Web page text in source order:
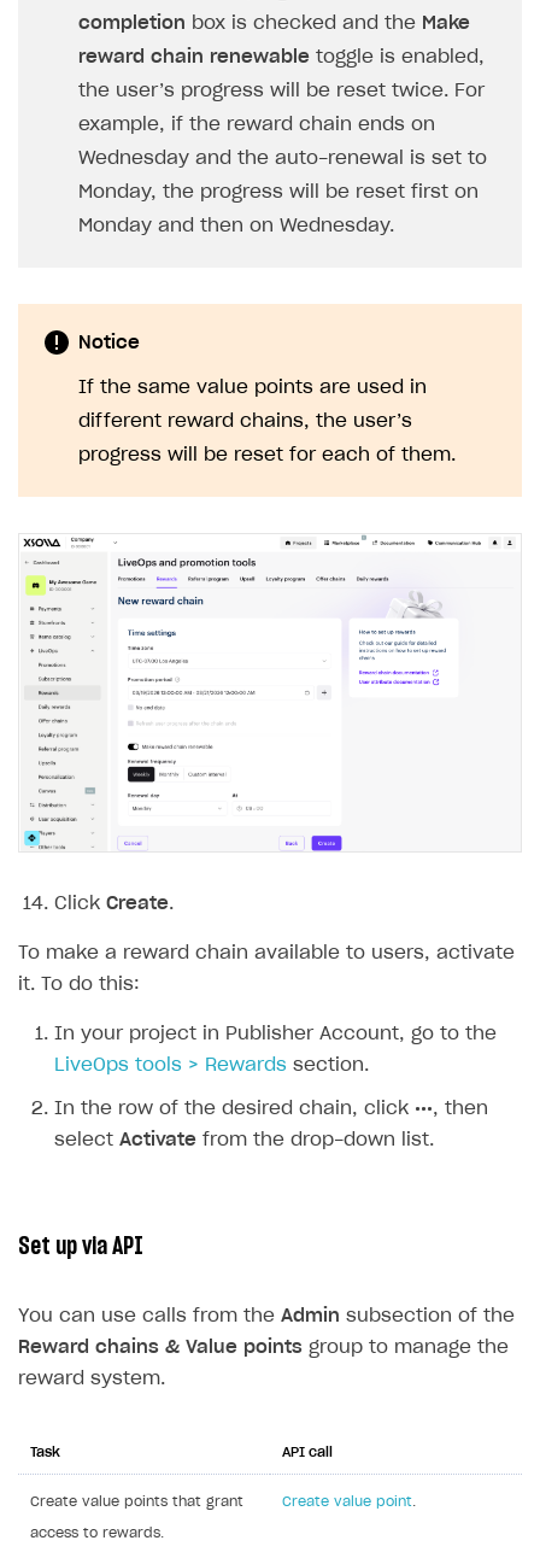
completion box is checked and the Make
reward chain renewable toggle is enabled,
the user’s progress will be reset twice. For
example, if the reward chain ends on
Wednesday and the auto-renewal is set to
Monday, the progress will be reset first on
Monday and then on Wednesday.
Notice
If the same value points are used in
different reward chains, the user’s
progress will be reset for each of them.
Click Create.
To make a reward chain available to users, activate
it. To do this:
In your project in Publisher Account, go to the
LiveOps tools > Rewards section.
In the row of the desired chain, click •••, then
select Activate from the drop-down list.
Set up via API
You can use calls from the Admin subsection of the
Reward chains & Value points group to manage the
reward system.
Task API call
Create value points that grant
access to rewards.
Create value point